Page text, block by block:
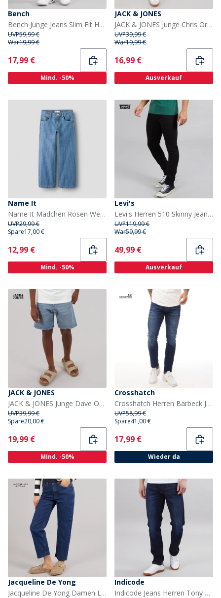
Bench
Bench Junge Jeans Slim Fit Hellblau
UVP59,99 €
War19,99 €
Current
17,99 €
Mind. -50%
JACK & JONES
JACK & JONES Junge Chris Original AKM 932 Relaxed Fit Jeans Blue Denim
UVP39,99 €
War19,99 €
Current
16,99 €
Ausverkauf
Name It
Name It Mädchen Rosen Weite Hosen Streifen Jeans Medium Blue Denim
UVP29,99 €
Spare17,00 €
Current
12,99 €
Mind. -50%
Levi's
Levi's Herren 510 Skinny Jeans Black Leaf
UVP119,99 €
War59,99 €
Current
49,99 €
Ausverkauf
JACK & JONES
JACK & JONES Junge Dave Original SQ 138 Weite Passform Jeans Blue Denim
UVP39,99 €
Spare20,00 €
Current
19,99 €
Mind. -50%
Crosshatch
Crosshatch Herren Barbeck Jeans Slim Fit Dunkel Waschung
UVP58,99 €
Spare41,00 €
Current
17,99 €
Wieder da
Jacqueline De Yong
Jacqueline De Yong Damen Lullu Gerade Jeans Dark Blue Denim
Indicode
Indicode Jeans Herren Tony Regular Fit Dunkelblau